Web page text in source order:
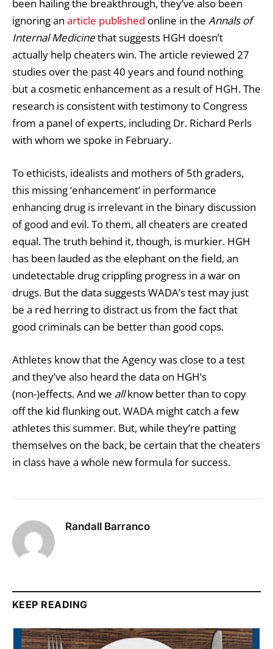
been hailing the breakthrough, they’ve also been
ignoring an article published online in the Annals of
Internal Medicinethat suggests HGH doesn’t
actually help cheaters win. The article reviewed 27
studies over the past 40 years and found nothing
but a cosmetic enhancement as a result of HGH. The
research is consistent with testimony to Congress
from a panel of experts, including Dr. Richard Perls
with whom we spoke in February.
To ethicists, idealists and mothers of 5th graders,
this missing ‘enhancement’ in performance
enhancing drug is irrelevant in the binary discussion
of good and evil. To them, all cheaters are created
equal. The truth behind it, though, is murkier. HGH
has been lauded as the elephant on the field, an
undetectable drug crippling progress in a war on
drugs. But the data suggests WADA’s test may just
be a red herring to distract us from the fact that
good criminals can be better than good cops.
Athletes know that the Agency was close to a test
and they’ve also heard the data on HGH’s
(non-)effects. And we allknow better than to copy
off the kid flunking out. WADA might catch a few
athletes this summer. But, while they’re patting
themselves on the back, be certain that the cheaters
in class have a whole new formula for success.
Randall Barranco
KEEP READING